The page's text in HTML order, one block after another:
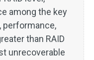
among the key
performance,
than RAID
unrecoverable